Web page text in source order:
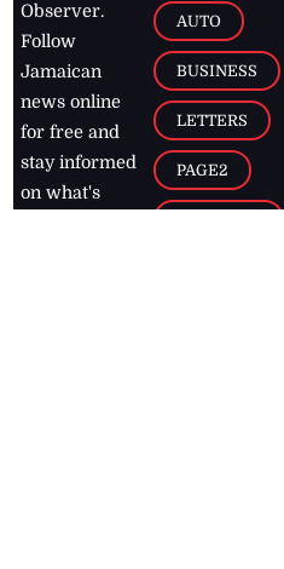
Observer.
Follow
Jamaican
news online
for free and
stay informed
on what's
AUTO
BUSINESS
LETTERS
PAGE2